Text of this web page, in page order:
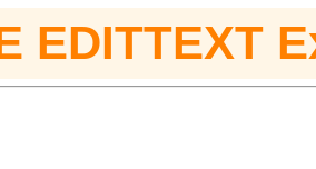
EDITTEXT